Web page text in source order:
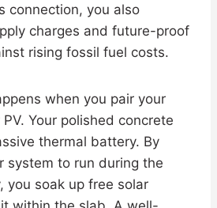
connection, you also
charges and future-proof
rising fossil fuel costs.
when you pair your
Your polished concrete
thermal battery. By
system to run during the
you soak up free solar